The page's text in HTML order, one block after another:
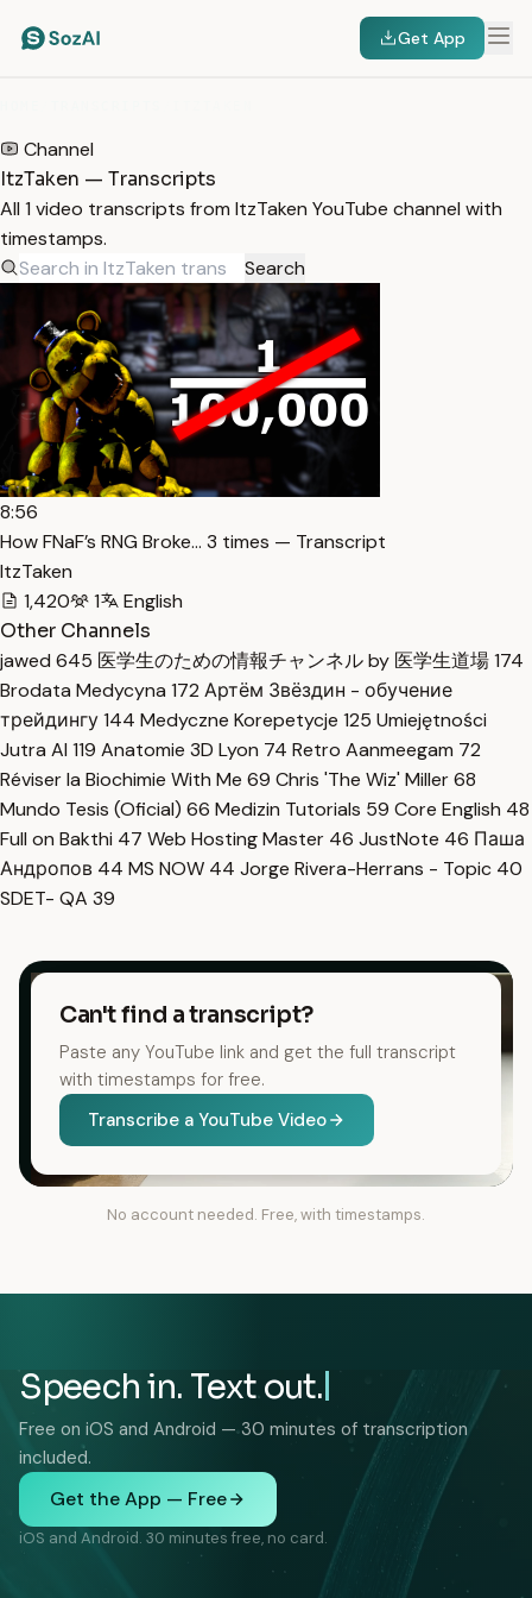
Get App
Channel
ItzTaken — Transcripts
All 1 video transcripts from ItzTaken YouTube channel with
timestamps.
Search
8:56
How FNaF’s RNG Broke… 3 times — Transcript
ItzTaken
1,420
1
English
Other Channels
jawed 645 医学生のための情報チャンネル by 医学生道場174
Brodata Medycyna 172 Артём Звёздин - обучение
трейдингу144 Medyczne Korepetycje 125 Umiejętności
Jutra AI 119 Anatomie 3D Lyon 74 Retro Aanmeegam 72
Réviser la Biochimie With Me 69 Chris 'The Wiz' Miller68
Mundo Tesis (Oficial) 66 Medizin Tutorials 59 Core English 48
Full on Bakthi 47 Web Hosting Master 46 JustNote 46 Паша
Андропов 44 MS NOW 44 Jorge Rivera-Herrans - Topic 40
SDET- QA 39
Can't find a transcript?
Paste any YouTube link and get the full transcript
with timestamps for free.
Transcribe a YouTube Video
No account needed. Free, with timestamps.
Speech in. Text out.
Free on iOS and Android — 30 minutes of transcription
included.
Get the App — Free
iOS and Android. 30 minutes free, no card.